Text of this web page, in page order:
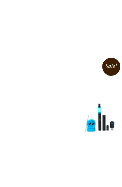
Sale!